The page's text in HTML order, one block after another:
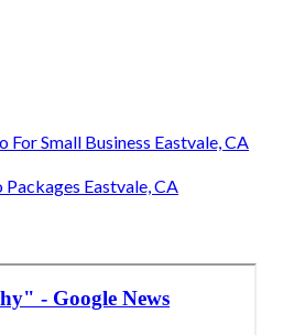
For Small Business Eastvale, CA
Eastvale, CA